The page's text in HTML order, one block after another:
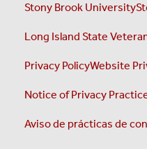
Stony Brook University
Long Island State
Privacy PolicyWebsite
Notice of Privacy
Aviso de prácticas de